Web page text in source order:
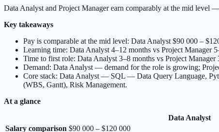
Data Analyst and Project Manager earn comparably at the mid level
Key takeaways
Pay is comparable at the mid level: Data Analyst $90 000 –
Learning time: Data Analyst 4–12 months vs Project Manager
Time to first role: Data Analyst 3–8 months vs Project Manager
Demand: Data Analyst — demand for the role is growing;
Core stack: Data Analyst — SQL — Data Query Language,
(WBS, Gantt), Risk Management.
At a glance
Data Analyst
Salary comparison $90 000 – $120 000